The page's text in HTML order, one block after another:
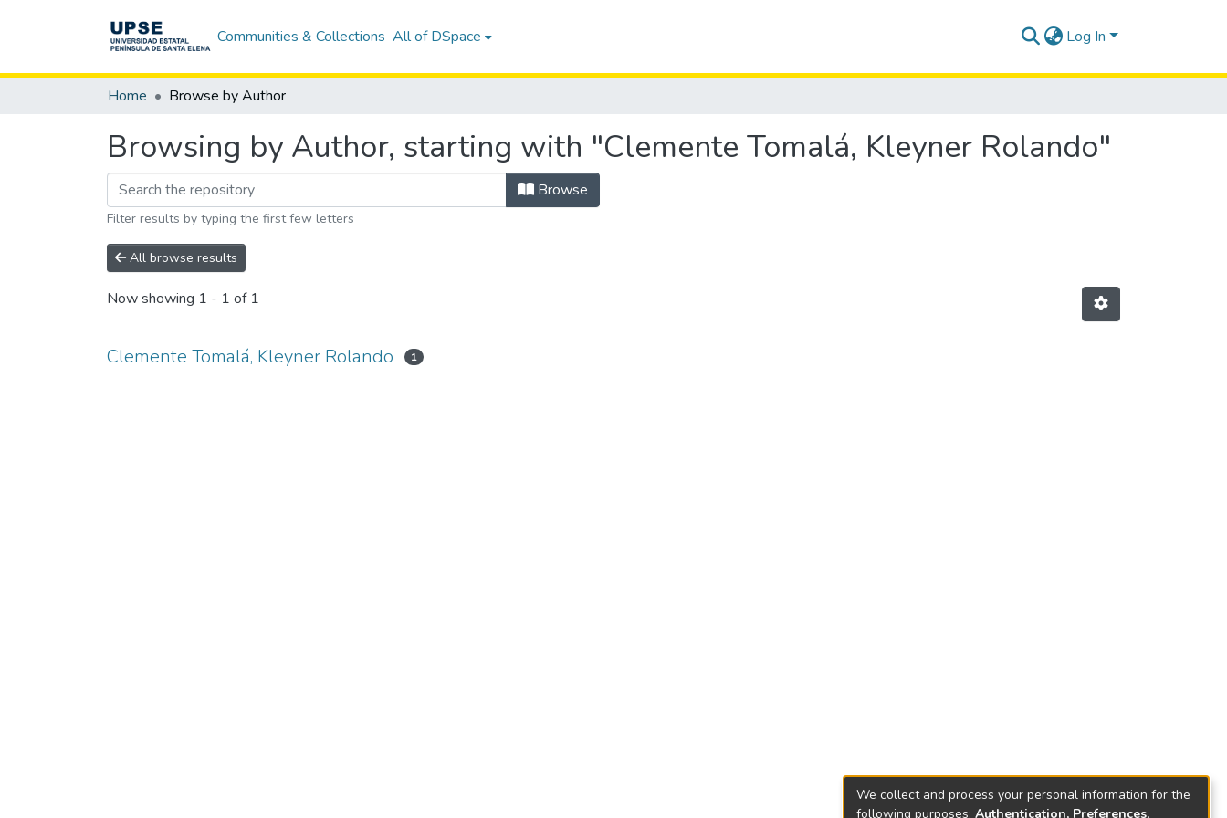
Communities & Collections All of DSpace Log In
Home Browse by Author
Browsing by Author, starting with "Clemente Tomalá, Kleyner Rolando"
Browse
Filter results by typing the first few letters
All browse results
Now showing 1 - 1 of 1
Clemente Tomalá, Kleyner Rolando 1
We collect and process your personal information for the
following purposes: Authentication, Preferences,